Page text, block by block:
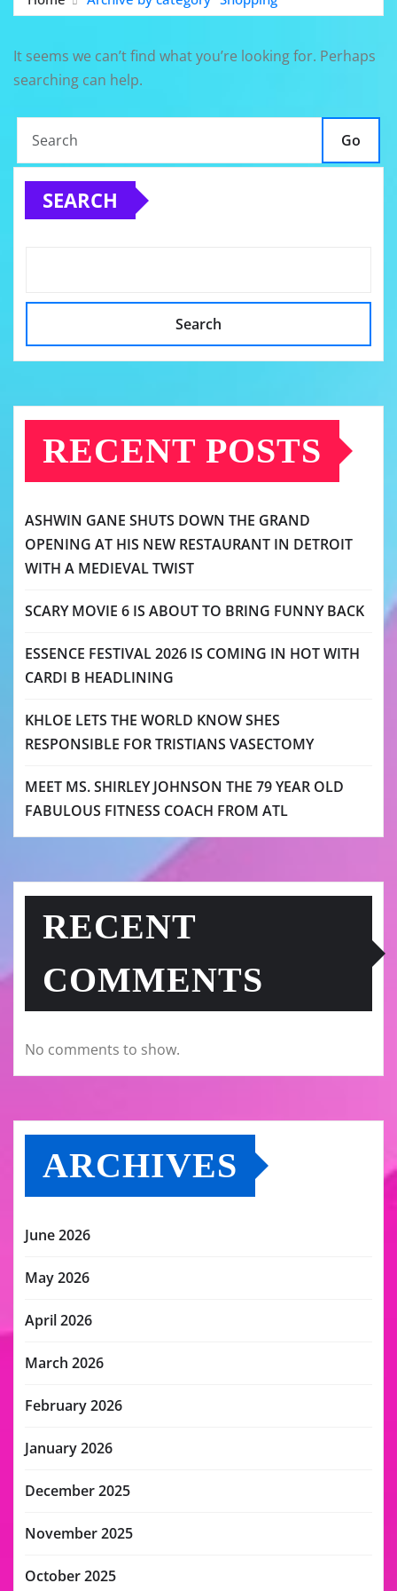
It seems we can’t find what you’re looking for. Perhaps
searching can help.
Go
SEARCH
Search
RECENT POSTS
ASHWIN GANE SHUTS DOWN THE GRAND
OPENING AT HIS NEW RESTAURANT IN DETROIT
WITH A MEDIEVAL TWIST
SCARY MOVIE 6 IS ABOUT TO BRING FUNNY BACK
ESSENCE FESTIVAL 2026 IS COMING IN HOT WITH
CARDI B HEADLINING
KHLOE LETS THE WORLD KNOW SHES
RESPONSIBLE FOR TRISTIANS VASECTOMY
MEET MS. SHIRLEY JOHNSON THE 79 YEAR OLD
FABULOUS FITNESS COACH FROM ATL
RECENT
COMMENTS
No comments to show.
ARCHIVES
June 2026
May 2026
April 2026
March 2026
February 2026
January 2026
December 2025
November 2025
October 2025